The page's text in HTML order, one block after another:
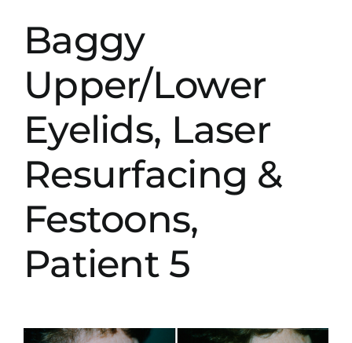
Baggy
Upper/Lower
Eyelids, Laser
Resurfacing &
Festoons,
Patient 5